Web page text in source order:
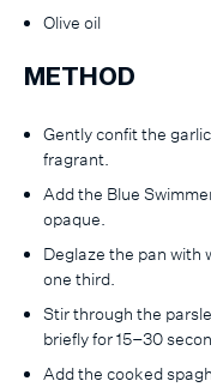
Olive oil
METHOD
Gently confit the
fragrant.
Add the Blue
opaque.
Deglaze the pan with
one third.
Stir through the
briefly for 15–30
Add the cooked